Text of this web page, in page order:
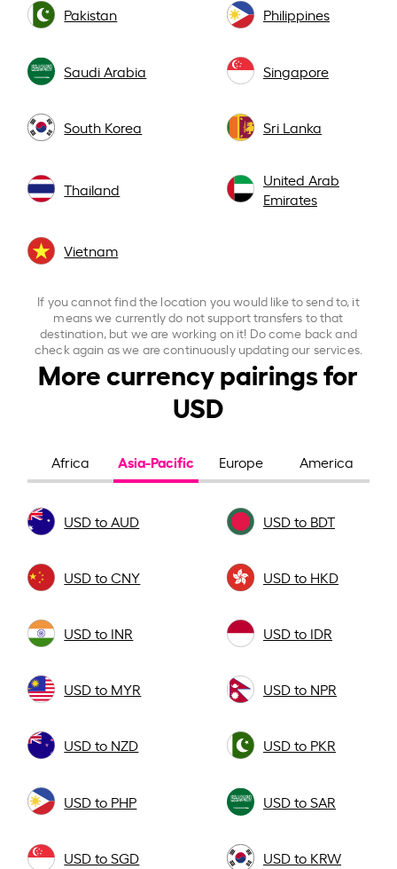
Pakistan Philippines
Saudi Arabia Singapore
South Korea Sri Lanka
Thailand
United Arab
Emirates
Vietnam
If you cannot find the location you would like to send to, it
means we currently do not support transfers to that
destination, but we are working on it! Do come back and
check again as we are continuously updating our services.
More currency pairings for
USD
Africa Asia-Pacific Europe America
USD to AUD USD to BDT
USD to CNY USD to HKD
USD to INR USD to IDR
USD to MYR USD to NPR
USD to NZD USD to PKR
USD to PHP USD to SAR
USD to SGD USD to KRW